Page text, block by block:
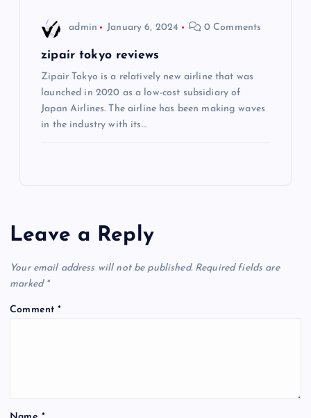
admin January 6, 2024 0 Comments
zipair tokyo reviews
Zipair Tokyo is a relatively new airline that was
launched in 2020 as a low-cost subsidiary of
Japan Airlines. The airline has been making waves
in the industry with its…
Leave a Reply
Your email address will not be published. Required fields are
marked *
Comment*